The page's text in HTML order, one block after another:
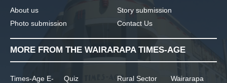
About us
Photo submission
Story submission
Contact Us
MORE FROM THE WAIRARAPA TIMES-AGE
Times-Age E-
Quiz
Rural Sector
Wairarapa